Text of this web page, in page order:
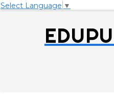
Select Language ▼